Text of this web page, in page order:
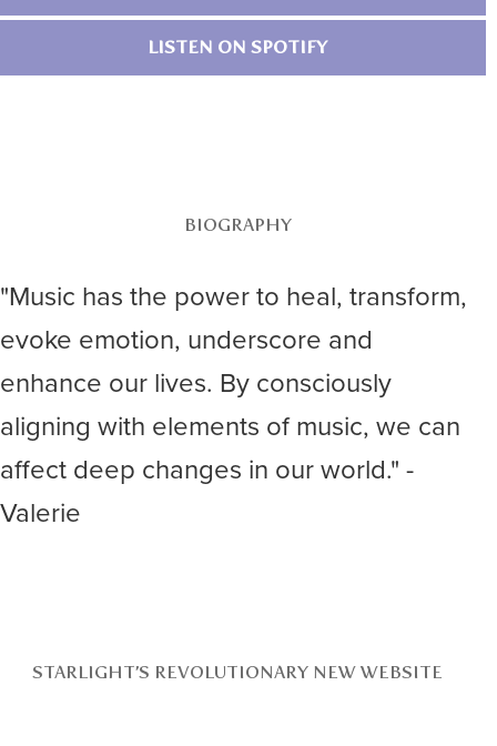
LISTEN ON SPOTIFY
BIOGRAPHY
"Music has the power to heal, transform,
evoke emotion, underscore and
enhance our lives. By consciously
aligning with elements of music, we can
affect deep changes in our world." -
Valerie
STARLIGHT’S REVOLUTIONARY NEW WEBSITE